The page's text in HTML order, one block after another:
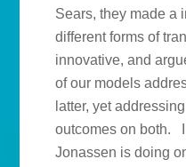
Sears, they made a
different forms of
innovative, and
of our models
latter, yet
outcomes on both.
Jonassen is doing